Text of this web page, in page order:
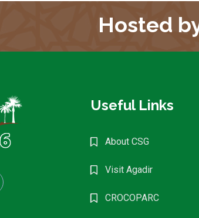
Hosted
Useful Links
About CSG
Visit Agadir
CROCOPARC